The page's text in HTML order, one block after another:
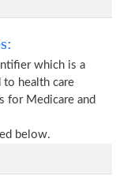
which is a
health care
for Medicare and
below.